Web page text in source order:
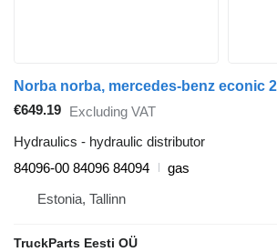
€649.19 Excluding VAT
Hydraulics - hydraulic distributor
84096-00 84096 84094
gas
Estonia, Tallinn
TruckParts Eesti OÜ